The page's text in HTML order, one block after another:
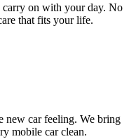
carry on with your day. No
that fits your life.
new car feeling. We bring
mobile car clean.